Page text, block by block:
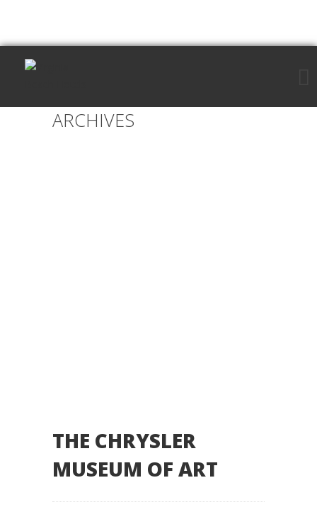
ARCHIVES
THE CHRYSLER
MUSEUM OF ART